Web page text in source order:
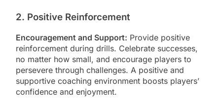
2. Positive Reinforcement
Encouragement and Support: Provide positive
reinforcement during drills. Celebrate successes,
no matter how small, and encourage players to
persevere through challenges. A positive and
supportive coaching environment boosts players’
confidence and enjoyment.